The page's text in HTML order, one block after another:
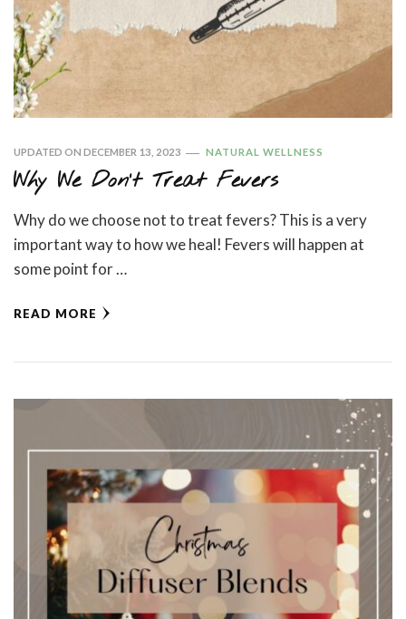
UPDATED ON DECEMBER 13, 2023 NATURAL WELLNESS
Why We Don’t Treat Fevers
Why do we choose not to treat fevers? This is a very
important way to how we heal! Fevers will happen at
some point for …
READ MORE